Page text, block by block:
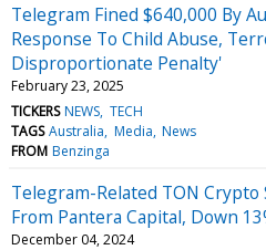
Telegram Fined $640,000 By
Response To Child Abuse,
Disproportionate Penalty'
February 23, 2025
TICKERS NEWS TECH
TAGS Australia Media News
FROM Benzinga
Telegram-Related TON Crypto
From Pantera Capital, Down
December 04, 2024